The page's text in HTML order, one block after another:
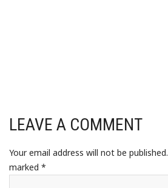
LEAVE A COMMENT
Your email address will not be published.
marked *